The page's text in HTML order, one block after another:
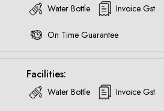
Water Bottle Invoice Gst
On Time Guarantee
Facilities:
Water Bottle Invoice Gst
+91-